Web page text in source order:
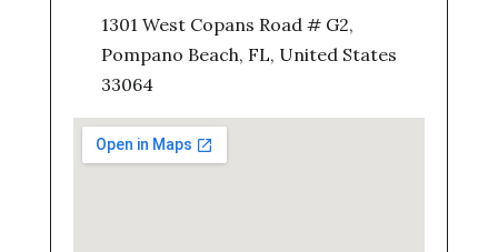
1301 West Copans Road # G2,
Pompano Beach, FL, United States
33064